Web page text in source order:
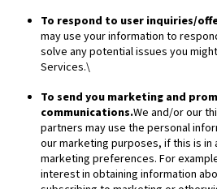
To respond to user inquiries/
may use your information to
solve any potential issues you
Services.\
To send you marketing and
communications.We and/or our
partners may use the personal
our marketing purposes, if this is in
marketing preferences. For
interest in obtaining information